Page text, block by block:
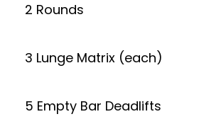
2 Rounds
3 Lunge Matrix (each)
5 Empty Bar Deadlifts